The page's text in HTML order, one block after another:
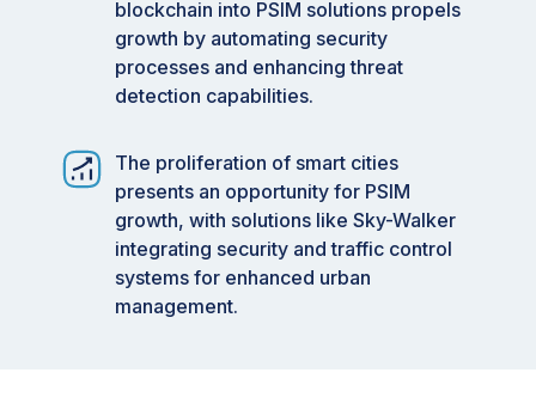
blockchain into PSIM solutions propels
growth by automating security
processes and enhancing threat
detection capabilities.
The proliferation of smart cities
presents an opportunity for PSIM
growth, with solutions like Sky-Walker
integrating security and traffic control
systems for enhanced urban
management.